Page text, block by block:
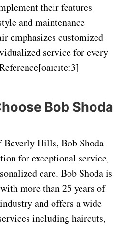
their features
and maintenance
emphasizes customized
service for every
Bob Shoda
Beverly Hills, Bob Shoda
for exceptional service,
care. Bob Shoda is
more than 25 years of
and offers a wide
including haircuts,